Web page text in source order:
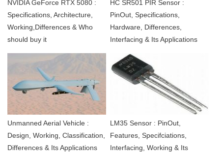
NVIDIA GeForce RTX 5080 :
Specifications, Architecture,
Working,Differences & Who
should buy it
HC SR501 PIR Sensor :
PinOut, Specifications,
Hardware, Differences,
Interfacing & Its Applications
Unmanned Aerial Vehicle :
Design, Working, Classification,
Differences & Its Applications
LM35 Sensor : PinOut,
Features, Specifciations,
Interfacing, Working & Its